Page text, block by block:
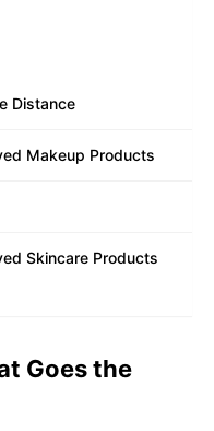
Distance
Makeup Products
Skincare Products
Goes the